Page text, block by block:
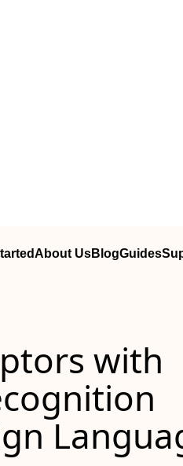
About UsBlogGuides
with